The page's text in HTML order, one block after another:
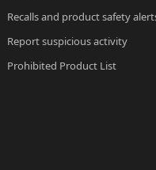
Recalls and product safety
Report suspicious activity
Prohibited Product List